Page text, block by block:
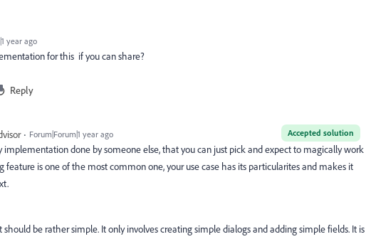
year ago
for this if you can share?
Reply
Accepted solution
Forum|Forum|1 year ago
implementation done by someone else, that you can just pick and expect to magically work
feature is one of the most common one, your use case has its particularites and makes it
be rather simple. It only involves creating simple dialogs and adding simple fields. It is